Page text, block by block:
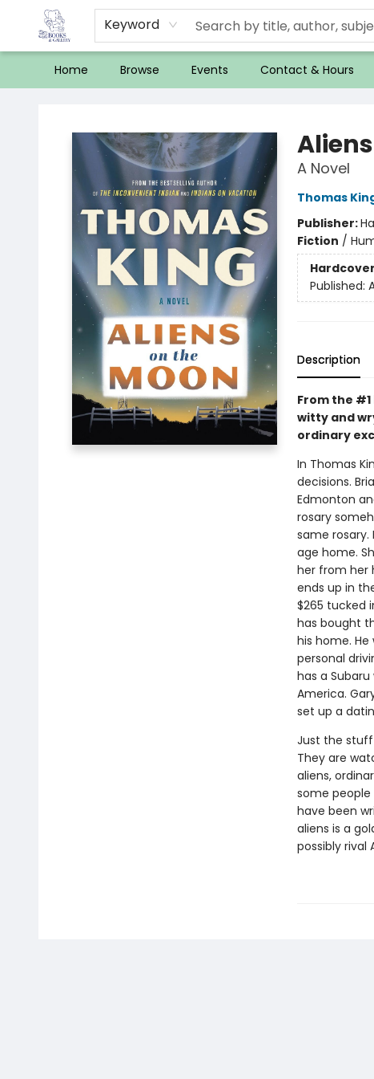
Keyword
Home Browse Events Contact & Hours
A Novel
Thomas
Publisher:
Fiction /
Hardcover
Published:
Description
From the
witty and
ordinary
In Thomas
decisions.
Edmonton
rosary
same rosary.
age home.
her from her
ends up in
$265 tucked
has bought
his home.
personal
has a
America.
set up a
Just the
They are
aliens,
some
have been
aliens is a
possibly rival